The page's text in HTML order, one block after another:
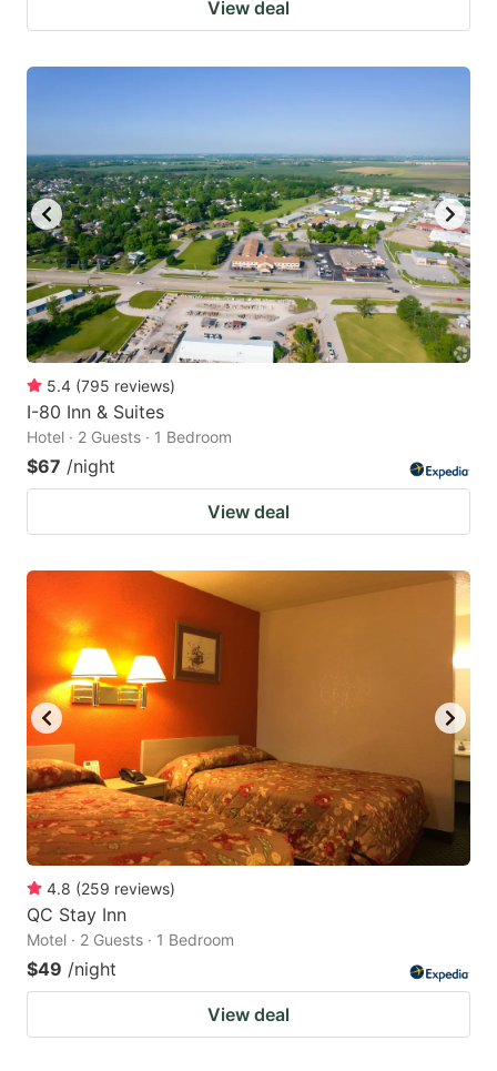
View deal
5.4 (795 reviews)
I-80 Inn & Suites
Hotel · 2 Guests · 1 Bedroom
$67 /night
View deal
4.8 (259 reviews)
QC Stay Inn
Motel · 2 Guests · 1 Bedroom
$49 /night
View deal